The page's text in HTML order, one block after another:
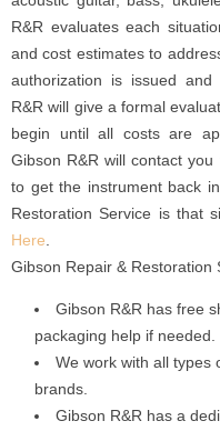
R&R evaluates each
and cost estimates to
authorization is issued
R&R will give a formal
begin until all costs are
Gibson R&R will contact
to get the instrument back
Restoration Service is that
Here
Gibson Repair & Restoration
Gibson R&R has free
packaging help if needed.
We work with all types
brands.
Gibson R&R has a